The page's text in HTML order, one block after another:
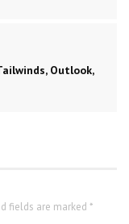
Outlook,
fields are marked *